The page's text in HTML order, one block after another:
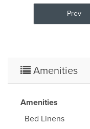
Prev
Amenities
Amenities
Bed Linens